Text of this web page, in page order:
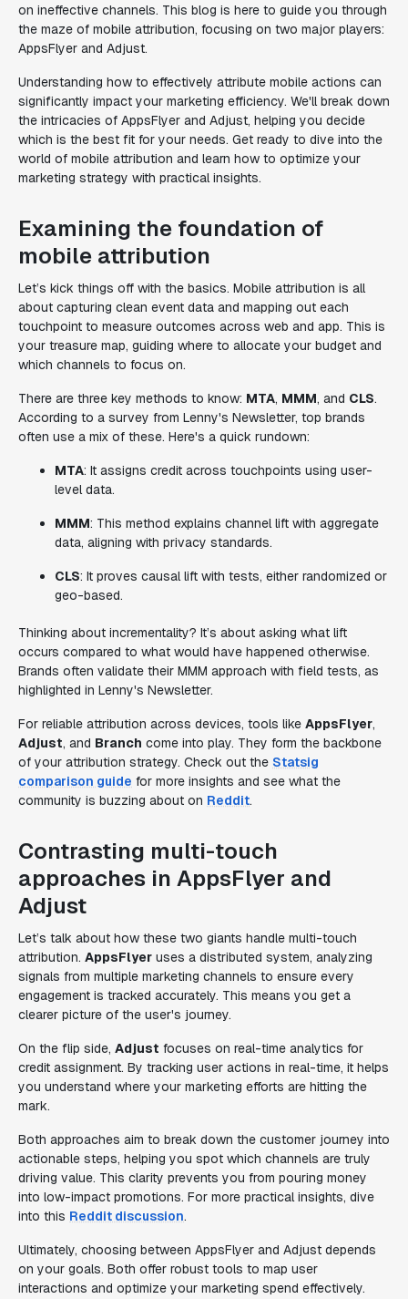
on ineffective channels. This blog is here to guide you through
the maze of mobile attribution, focusing on two major players:
AppsFlyer and Adjust.
Understanding how to effectively attribute mobile actions can
significantly impact your marketing efficiency. We'll break down
the intricacies of AppsFlyer and Adjust, helping you decide
which is the best fit for your needs. Get ready to dive into the
world of mobile attribution and learn how to optimize your
marketing strategy with practical insights.
Examining the foundation of
mobile attribution
Let’s kick things off with the basics. Mobile attribution is all
about capturing clean event data and mapping out each
touchpoint to measure outcomes across web and app. This is
your treasure map, guiding where to allocate your budget and
which channels to focus on.
There are three key methods to know: MTA, MMM, and CLS.
According to a survey from Lenny's Newsletter, top brands
often use a mix of these. Here's a quick rundown:
MTA: It assigns credit across touchpoints using user-
level data.
MMM: This method explains channel lift with aggregate
data, aligning with privacy standards.
CLS: It proves causal lift with tests, either randomized or
geo-based.
Thinking about incrementality? It’s about asking what lift
occurs compared to what would have happened otherwise.
Brands often validate their MMM approach with field tests, as
highlighted in Lenny's Newsletter.
For reliable attribution across devices, tools like AppsFlyer,
Adjust, and Branch come into play. They form the backbone
of your attribution strategy. Check out the Statsig
comparison guide for more insights and see what the
community is buzzing about on Reddit.
Contrasting multi-touch
approaches in AppsFlyer and
Adjust
Let’s talk about how these two giants handle multi-touch
attribution. AppsFlyer uses a distributed system, analyzing
signals from multiple marketing channels to ensure every
engagement is tracked accurately. This means you get a
clearer picture of the user's journey.
On the flip side, Adjust focuses on real-time analytics for
credit assignment. By tracking user actions in real-time, it helps
you understand where your marketing efforts are hitting the
mark.
Both approaches aim to break down the customer journey into
actionable steps, helping you spot which channels are truly
driving value. This clarity prevents you from pouring money
into low-impact promotions. For more practical insights, dive
into this Reddit discussion.
Ultimately, choosing between AppsFlyer and Adjust depends
on your goals. Both offer robust tools to map user
interactions and optimize your marketing spend effectively.